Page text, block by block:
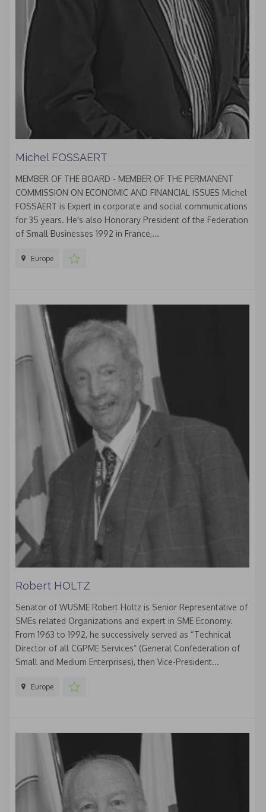
Michel FOSSAERT
MEMBER OF THE BOARD - MEMBER OF THE PERMANENT
COMMISSION ON ECONOMIC AND FINANCIAL ISSUES Michel
FOSSAERT is Expert in corporate and social communications
for 35 years. He's also Honorary President of the Federation
of Small Businesses 1992 in France,...
Europe
Robert HOLTZ
Senator of WUSME Robert Holtz is Senior Representative of
SMEs related Organizations and expert in SME Economy.
From 1963 to 1992, he successively served as “Technical
Director of all CGPME Services” (General Confederation of
Small and Medium Enterprises), then Vice-President...
Europe